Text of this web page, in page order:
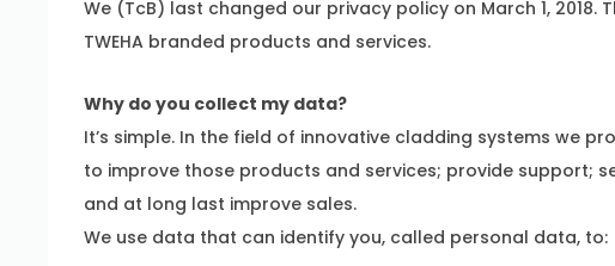
We (TcB) last changed our privacy policy on March 1, 2018.
TWEHA branded products and services.
Why do you collect my data?
It’s simple. In the field of innovative cladding systems we
to improve those products and services; provide support;
and at long last improve sales.
We use data that can identify you, called personal data, to: